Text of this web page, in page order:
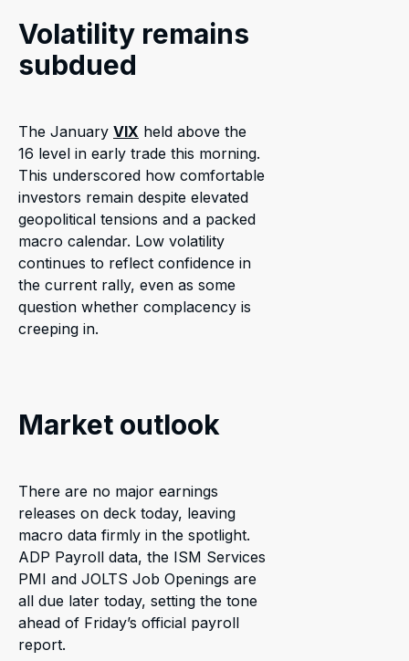
Volatility remains
subdued
The January VIX held above the
16 level in early trade this morning.
This underscored how comfortable
investors remain despite elevated
geopolitical tensions and a packed
macro calendar. Low volatility
continues to reflect confidence in
the current rally, even as some
question whether complacency is
creeping in.
Market outlook
There are no major earnings
releases on deck today, leaving
macro data firmly in the spotlight.
ADP Payroll data, the ISM Services
PMI and JOLTS Job Openings are
all due later today, setting the tone
ahead of Friday’s official payroll
report.